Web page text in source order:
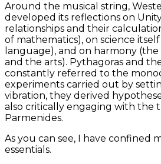
Around the musical string,
developed its reflections on
relationships and their
of mathematics), on science
language), and on harmony
and the arts). Pythagoras and
constantly referred to the
experiments carried out by
vibration, they derived
also critically engaging with the
Parmenides.
As you can see, I have confined
essentials.